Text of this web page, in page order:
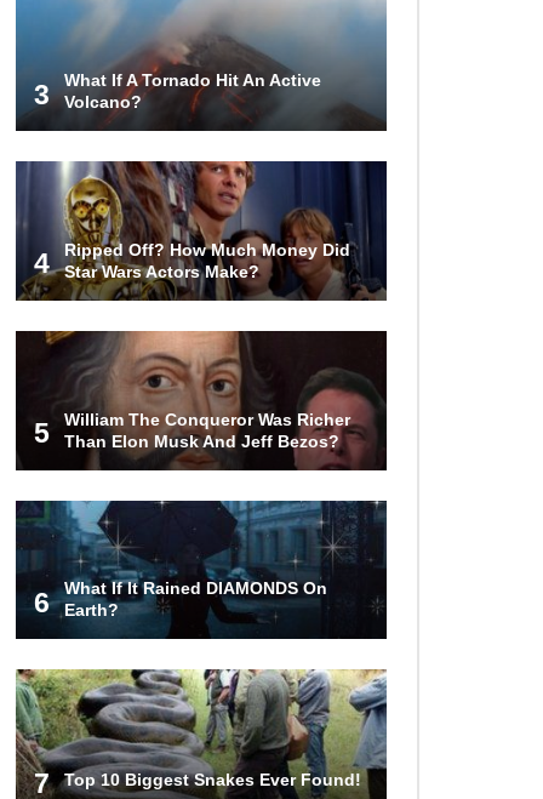
Money?
The AMAZING Daxing International
Airport – Inside China’s New $18
Top 15 Unexpected Things You
Will ONLY See In Brazil..
What’s REALLY On Richard
Branson’s Private Island?
Top 10 Most Dangerous Tourist
How These 10 World Famous
Structures Were Built!
Top 10 Most Haunted Hotels In The
USA!
3
What If A Tornado Hit An Active
Volcano?
4
Ripped Off? How Much Money Did
Star Wars Actors Make?
5
William The Conqueror Was Richer
Than Elon Musk And Jeff Bezos?
6
What If It Rained DIAMONDS On
Earth?
7 Top 10 Biggest Snakes Ever Found!